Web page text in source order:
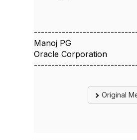
Manoj PG
Oracle Corporation
Original